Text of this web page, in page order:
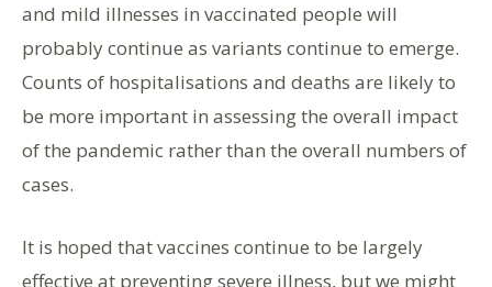
and mild illnesses in vaccinated people will
probably continue as variants continue to emerge.
Counts of hospitalisations and deaths are likely to
be more important in assessing the overall impact
of the pandemic rather than the overall numbers of
cases.
It is hoped that vaccines continue to be largely
effective at preventing severe illness, but we might